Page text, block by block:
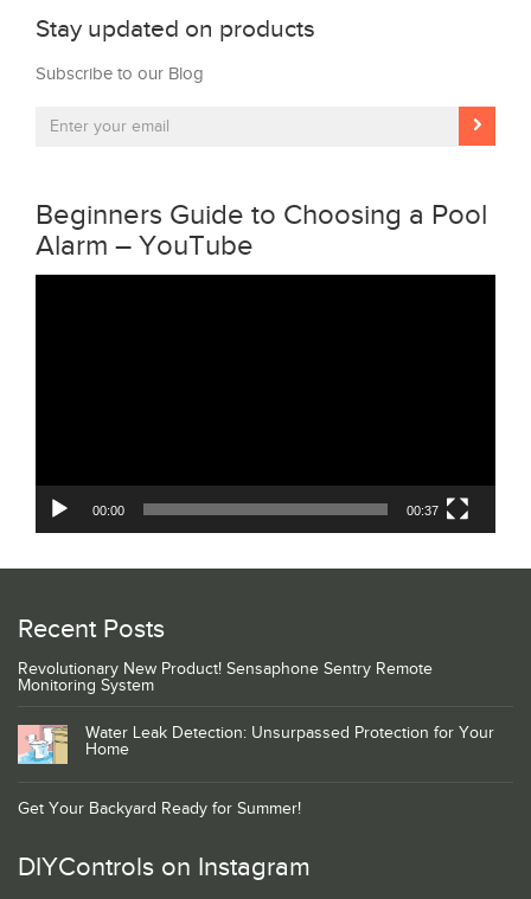
Stay updated on products
Subscribe to our Blog
Beginners Guide to Choosing a Pool
Alarm – YouTube
00:00 00:37
Recent Posts
Revolutionary New Product! Sensaphone Sentry Remote
Monitoring System
Water Leak Detection: Unsurpassed Protection for Your
Home
Get Your Backyard Ready for Summer!
DIYControls on Instagram